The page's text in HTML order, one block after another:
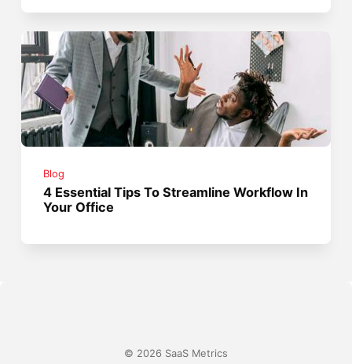
Blog
4 Essential Tips To Streamline Workflow In
Your Office
© 2026 SaaS Metrics